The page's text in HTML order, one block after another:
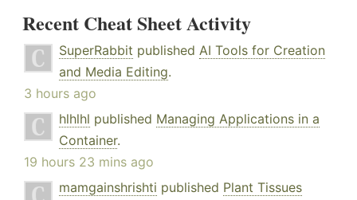
Recent Cheat Sheet Activity
SuperRabbit published AI Tools for Creation
and Media Editing.
3 hours ago
hlhlhl published Managing Applications in a
Container.
19 hours 23 mins ago
mamgainshrishti published Plant Tissues